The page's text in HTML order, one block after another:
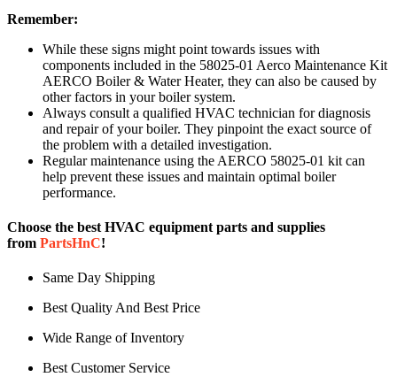
Remember:
While these signs might point towards issues with
components included in the 58025-01 Aerco Maintenance Kit
AERCO Boiler & Water Heater, they can also be caused by
other factors in your boiler system.
Always consult a qualified HVAC technician for diagnosis
and repair of your boiler. They pinpoint the exact source of
the problem with a detailed investigation.
Regular maintenance using the AERCO 58025-01 kit can
help prevent these issues and maintain optimal boiler
performance.
Choose the best HVAC equipment parts and supplies
from PartsHnC!
Same Day Shipping
Best Quality And Best Price
Wide Range of Inventory
Best Customer Service